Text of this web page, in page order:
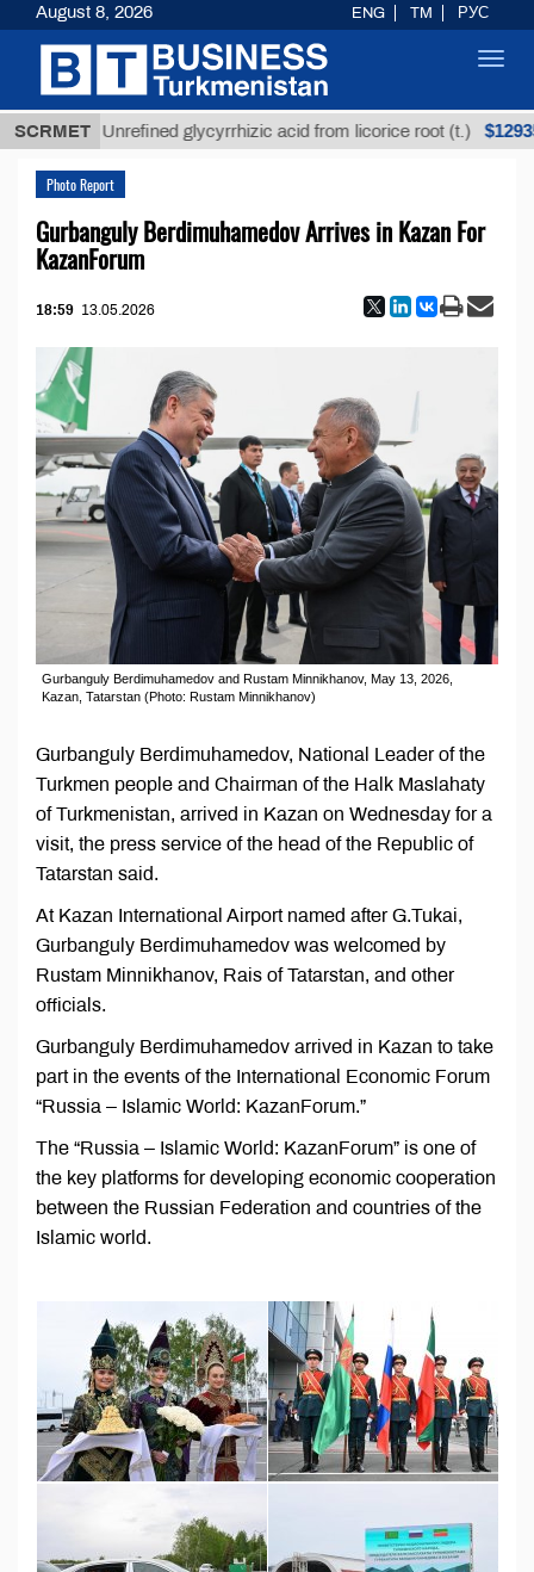
SCRMETUnrefined glycyrrhizic acid from licorice root (t.) $12935,18
Photo Report
Gurbanguly Berdimuhamedov Arrives in Kazan For
KazanForum
18:59 13.05.2026
Gurbanguly Berdimuhamedov and Rustam Minnikhanov, May 13, 2026,
Kazan, Tatarstan (Photo: Rustam Minnikhanov)
Gurbanguly Berdimuhamedov, National Leader of the
Turkmen people and Chairman of the Halk Maslahaty
of Turkmenistan, arrived in Kazan on Wednesday for a
visit, the press service of the head of the Republic of
Tatarstan said.
At Kazan International Airport named after G.Tukai,
Gurbanguly Berdimuhamedov was welcomed by
Rustam Minnikhanov, Rais of Tatarstan, and other
officials.
Gurbanguly Berdimuhamedov arrived in Kazan to take
part in the events of the International Economic Forum
“Russia – Islamic World: KazanForum.”
The “Russia – Islamic World: KazanForum” is one of
the key platforms for developing economic cooperation
between the Russian Federation and countries of the
Islamic world.
August 8, 2026 ENG TM РУС